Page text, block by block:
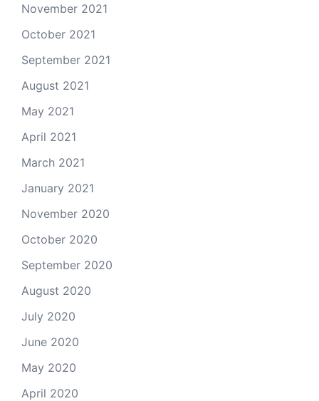
November 2021
October 2021
September 2021
August 2021
May 2021
April 2021
March 2021
January 2021
November 2020
October 2020
September 2020
August 2020
July 2020
June 2020
May 2020
April 2020